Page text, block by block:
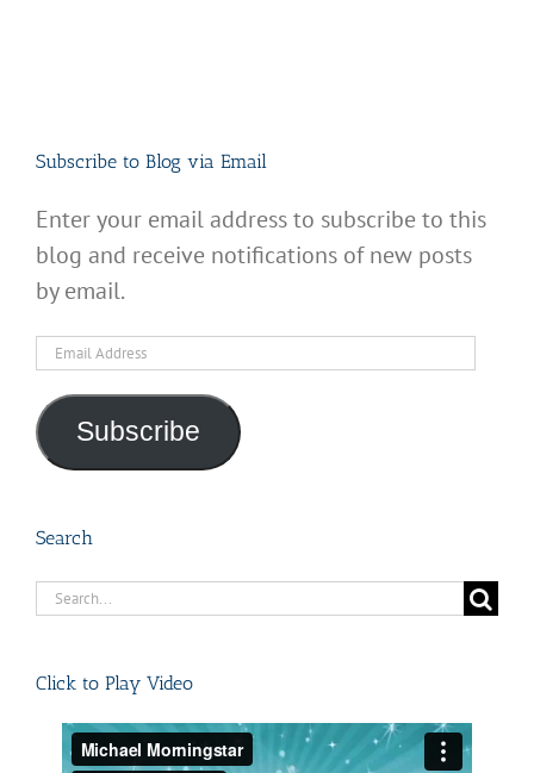
Subscribe to Blog via Email
Enter your email address to subscribe to this
blog and receive notifications of new posts
by email.
Email
Subscribe
Search
Search
Click to Play Video